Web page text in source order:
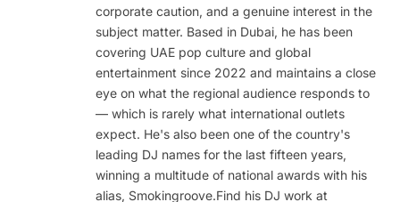
corporate caution, and a genuine interest in the
subject matter. Based in Dubai, he has been
covering UAE pop culture and global
entertainment since 2022 and maintains a close
eye on what the regional audience responds to
— which is rarely what international outlets
expect. He's also been one of the country's
leading DJ names for the last fifteen years,
winning a multitude of national awards with his
alias, Smokingroove.Find his DJ work at